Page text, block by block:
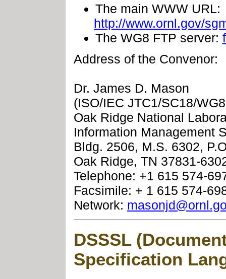
The main WWW URL:
http://www.ornl.gov/
The WG8 FTP server:
Address of the Convenor:
Dr. James D. Mason
(ISO/IEC JTC1/SC18/
Oak Ridge National
Information Management
Bldg. 2506, M.S. 6302,
Oak Ridge, TN 37831-
Telephone: +1 615 574-
Facsimile: + 1 615 574-
Network:
DSSSL
Specification